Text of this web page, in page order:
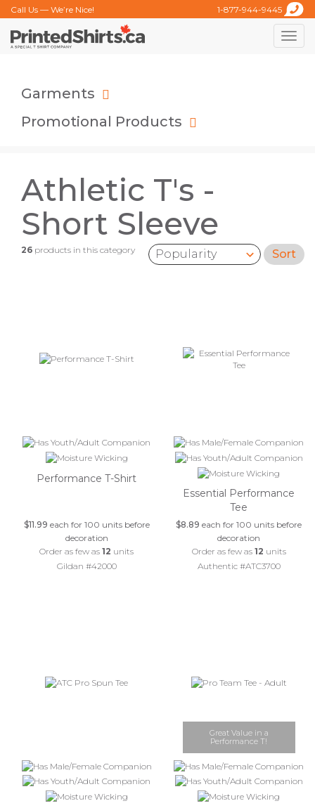
Call Us — We’re Nice! 1-877-944-9445
Toggle
Garments
Promotional Products
Athletic T's -
Short Sleeve
26 products in this category
Sort by: Sort
Performance T-Shirt
$11.99 each for 100 units before
decoration
Order as few as12 units
Gildan #42000
Essential Performance
Tee
$8.89 each for 100 units before
decoration
Order as few as 12 units
Authentic #ATC3700
Great Value in a
Performance T!